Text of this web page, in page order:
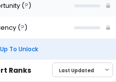
(?)
(?)
To Unlock
Ranks